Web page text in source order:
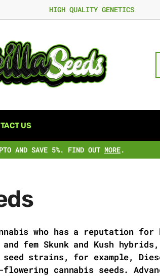
HIGH QUALITY GENETICS
US
AND SAVE 5%. FIND OUT MORE.
who has a reputation
fem Skunk and Kush
seed strains, for example,
cannabis seeds.